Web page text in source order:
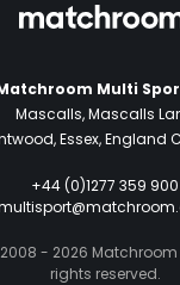
Multi
Mascalls, Mascalls
Essex, England
+44 (0)1277 359 900
- 2026 Matchroom
rights reserved.